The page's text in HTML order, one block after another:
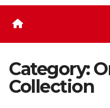
Category:
Collection